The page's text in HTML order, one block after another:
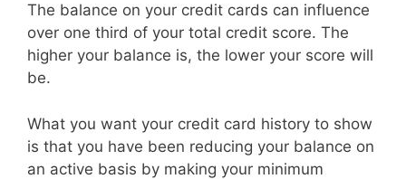
The balance on your credit cards can influence
over one third of your total credit score. The
higher your balance is, the lower your score will
be.
What you want your credit card history to show
is that you have been reducing your balance on
an active basis by making your minimum